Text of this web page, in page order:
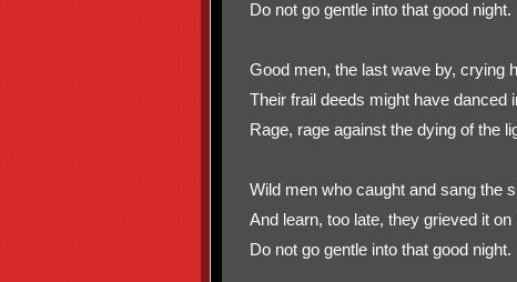
Do not go gentle into that good night.
Good men, the last wave by, crying
Their frail deeds might have danced
Rage, rage against the dying of the
Wild men who caught and sang the
And learn, too late, they grieved it on
Do not go gentle into that good night.